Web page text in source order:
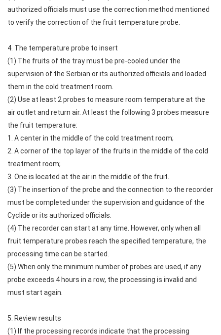
authorized officials must use the correction method mentioned
to verify the correction of the fruit temperature probe.
4. The temperature probe to insert
(1) The fruits of the tray must be pre-cooled under the
supervision of the Serbian or its authorized officials and loaded
them in the cold treatment room.
(2) Use at least 2 probes to measure room temperature at the
air outlet and return air. At least the following 3 probes measure
the fruit temperature:
1. A center in the middle of the cold treatment room;
2. A corner of the top layer of the fruits in the middle of the cold
treatment room;
3. One is located at the air in the middle of the fruit.
(3) The insertion of the probe and the connection to the recorder
must be completed under the supervision and guidance of the
Cyclide or its authorized officials.
(4) The recorder can start at any time. However, only when all
fruit temperature probes reach the specified temperature, the
processing time can be started.
(5) When only the minimum number of probes are used, if any
probe exceeds 4 hours in a row, the processing is invalid and
must start again.
5. Review results
(1) If the processing records indicate that the processing